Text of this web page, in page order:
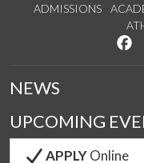
ADMISSIONS
NEWS
UPCOMING
APPLYOnline